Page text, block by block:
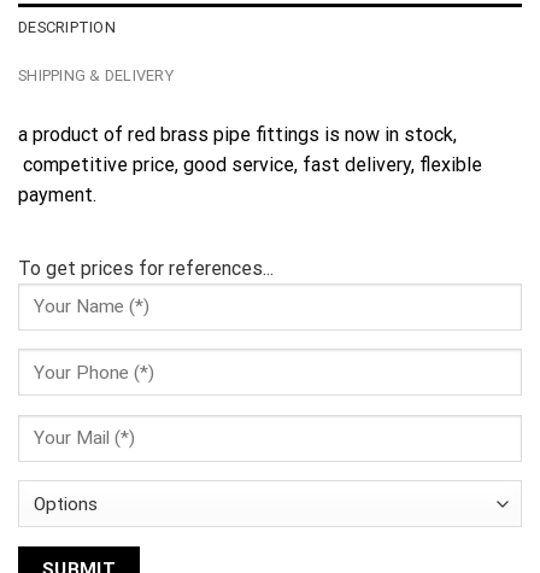
DESCRIPTION
SHIPPING & DELIVERY
a product of red brass pipe fittings is now in stock,
competitive price, good service, fast delivery, flexible
payment.
To get prices for references...